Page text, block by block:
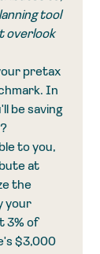
tool
overlook
pretax
In
be saving
to you,
at
the
your
3% of
$3,000